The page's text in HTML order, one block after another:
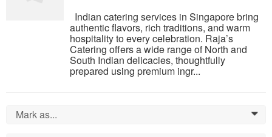
Indian catering services in Singapore bring
authentic flavors, rich traditions, and warm
hospitality to every celebration. Raja’s
Catering offers a wide range of North and
South Indian delicacies, thoughtfully
prepared using premium ingr...
Mark as... 0